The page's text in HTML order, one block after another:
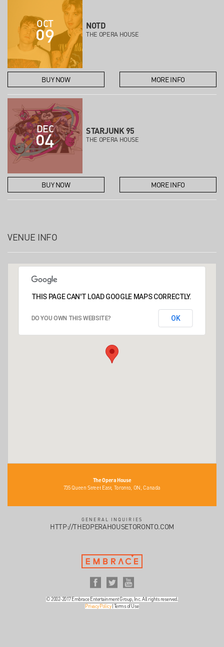
OCT
09 NOTD
THE OPERA HOUSE
BUY NOW MORE INFO
DEC
04 STARJUNK 95
THE OPERA HOUSE
BUY NOW MORE INFO
VENUE INFO
THIS PAGE CAN'T LOAD GOOGLE MAPS CORRECTLY.
DO YOU OWN THIS WEBSITE? OK
The Opera House
735 Queen Street East, Toronto, ON, Canada
GENERAL INQUIRIES
HTTP://THEOPERAHOUSETORONTO.COM
© 2002-2017 Embrace Entertainment Group, Inc. All rights reserved.
Privacy Policy| Terms of Use